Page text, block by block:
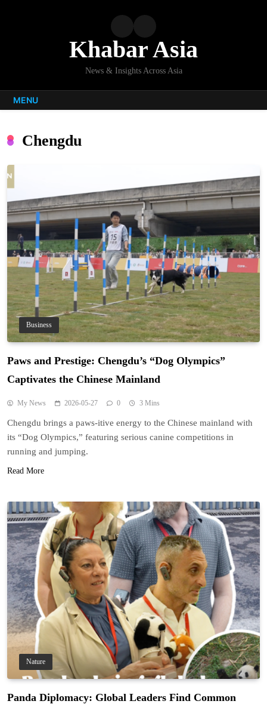
Khabar Asia
News & Insights Across Asia
MENU
Chengdu
Business
Paws and Prestige: Chengdu’s “Dog Olympics”
Captivates the Chinese Mainland
My News 2026-05-27 0 3 Mins
Chengdu brings a paws-itive energy to the Chinese mainland with
its “Dog Olympics,” featuring serious canine competitions in
running and jumping.
Read More
Nature
Panda Diplomacy: Global Leaders Find Common